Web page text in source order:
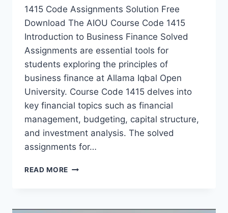
1415 Code Assignments Solution Free
Download The AIOU Course Code 1415
Introduction to Business Finance Solved
Assignments are essential tools for
students exploring the principles of
business finance at Allama Iqbal Open
University. Course Code 1415 delves into
key financial topics such as financial
management, budgeting, capital structure,
and investment analysis. The solved
assignments for…
READ MORE